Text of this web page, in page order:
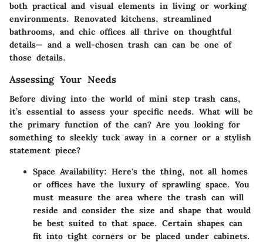
both practical and visual elements in living or working
environments. Renovated kitchens, streamlined
bathrooms, and chic offices all thrive on thoughtful
details— and a well-chosen trash can can be one of
those details.
Assessing Your Needs
Before diving into the world of mini step trash cans,
it’s essential to assess your specific needs. What will be
the primary function of the can? Are you looking for
something to sleekly tuck away in a corner or a stylish
statement piece?
Space Availability: Here's the thing, not all homes
or offices have the luxury of sprawling space. You
must measure the area where the trash can will
reside and consider the size and shape that would
be best suited to that space. Certain shapes can
fit into tight corners or be placed under cabinets.